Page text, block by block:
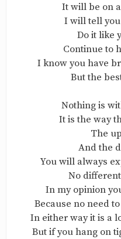
It will be on
I will tell
Do it like
Continue to
I know you have
But the
Nothing is
It is the way
The
And the
You will always
No
In my opinion
Because no need
In either way it is a
But if you hang on